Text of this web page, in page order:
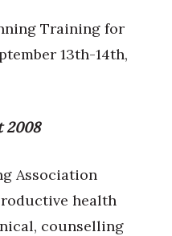
Training for
13th-14th,
2008
Association
health
counselling